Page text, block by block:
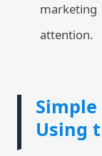
attention.
Simple
Using